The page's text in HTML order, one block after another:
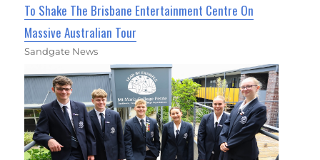
To Shake The Brisbane Entertainment Centre On
Massive Australian Tour
Sandgate News